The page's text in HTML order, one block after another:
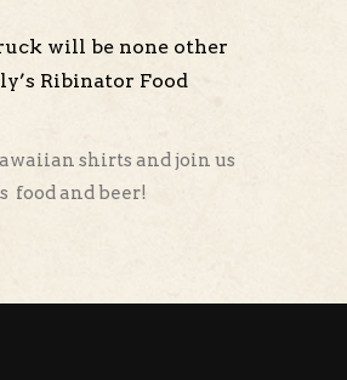
will be none other
Ribinator Food
shirts and join us
food and beer!